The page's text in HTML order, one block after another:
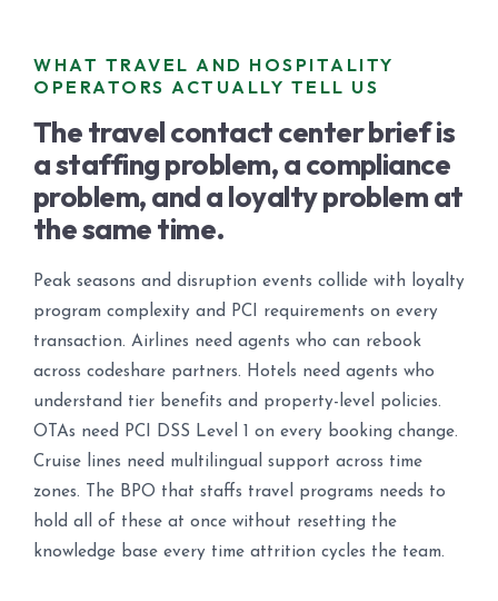
WHAT TRAVEL AND HOSPITALITY
OPERATORS ACTUALLY TELL US
The travel contact center brief is
a staffing problem, a compliance
problem, and a loyalty problem at
the same time.
Peak seasons and disruption events collide with loyalty
program complexity and PCI requirements on every
transaction. Airlines need agents who can rebook
across codeshare partners. Hotels need agents who
understand tier benefits and property-level policies.
OTAs need PCI DSS Level 1 on every booking change.
Cruise lines need multilingual support across time
zones. The BPO that staffs travel programs needs to
hold all of these at once without resetting the
knowledge base every time attrition cycles the team.